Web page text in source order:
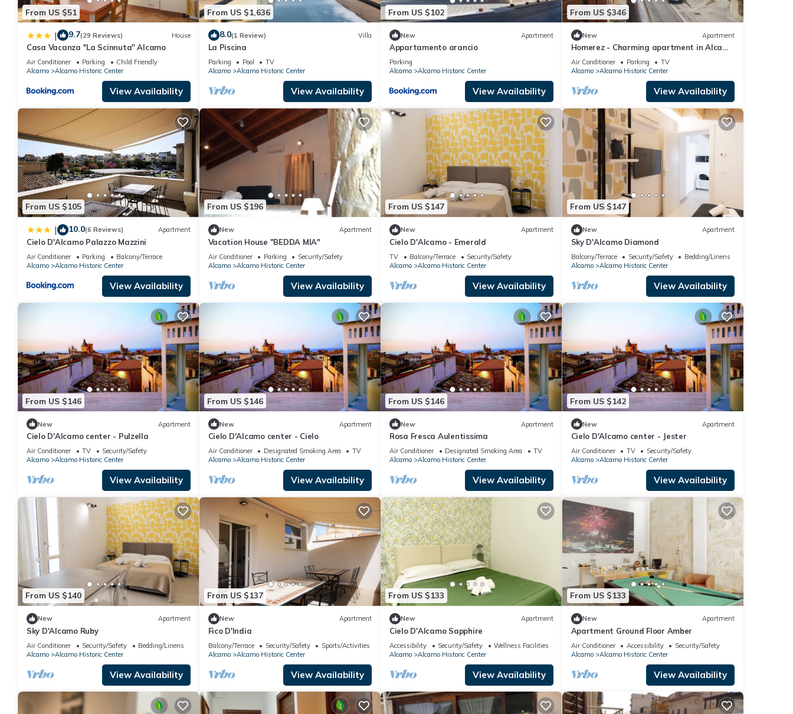
From US $51
| 9.7(29 Reviews) House
Casa Vacanza ''La Scinnuta'' Alcamo
Air Conditioner Parking
Child Friendly
Alcamo
Alcamo Historic Center
View Availability
From US $1,636
8.0(1 Review) Villa
La Piscina
Parking Pool
TV
Alcamo
Alcamo Historic Center
View Availability
From US $102
New Apartment
Appartamento arancio
Parking
Alcamo
Alcamo Historic Center
View Availability
From US $346
New Apartment
Homerez - Charming apartment in Alcamo
45m² + Balcony
Air Conditioner Parking
TV
Alcamo
Alcamo Historic Center
View Availability
From US $105
| 10.0(6 Reviews) Apartment
Cielo D'Alcamo Palazzo Mazzini
Air Conditioner Parking
Balcony/Terrace
Alcamo
Alcamo Historic Center
View Availability
From US $196
New Apartment
Vacation House "BEDDA MIA"
Air Conditioner Parking
Security/Safety
Alcamo
Alcamo Historic Center
View Availability
From US $147
New Apartment
Cielo D'Alcamo - Emerald
TV Balcony/Terrace
Security/Safety
Alcamo
Alcamo Historic Center
View Availability
From US $147
New Apartment
Sky D'Alcamo Diamond
Balcony/Terrace Security/Safety
Bedding/Linens
Alcamo
Alcamo Historic Center
View Availability
From US $146
New Apartment
Cielo D'Alcamo center - Pulzella
Air Conditioner TV
Security/Safety
Alcamo
Alcamo Historic Center
View Availability
From US $146
New Apartment
Cielo D'Alcamo center - Cielo
Air Conditioner Designated Smoking Area
TV
Alcamo
Alcamo Historic Center
View Availability
From US $146
New Apartment
Rosa Fresca Aulentissima
Air Conditioner Designated Smoking Area
TV
Alcamo
Alcamo Historic Center
View Availability
From US $142
New Apartment
Cielo D'Alcamo center - Jester
Air Conditioner TV
Security/Safety
Alcamo
Alcamo Historic Center
View Availability
From US $140
New Apartment
Sky D'Alcamo Ruby
Air Conditioner Security/Safety
Bedding/Linens
Alcamo
Alcamo Historic Center
View Availability
From US $137
New Apartment
Fico D'India
Balcony/Terrace Security/Safety
Sports/Activities
Alcamo
Alcamo Historic Center
View Availability
From US $133
New Apartment
Cielo D'Alcamo Sapphire
Accessibility Security/Safety
Wellness Facilities
Alcamo
Alcamo Historic Center
View Availability
From US $133
New Apartment
Apartment Ground Floor Amber
Air Conditioner Accessibility
Security/Safety
Alcamo
Alcamo Historic Center
View Availability